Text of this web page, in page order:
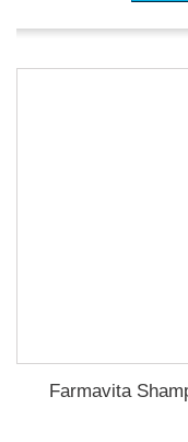
Farmavita